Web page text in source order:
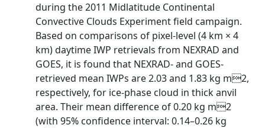
during the 2011 Midlatitude Continental
Convective Clouds Experiment field campaign.
Based on comparisons of pixel-level (4 km × 4
km) daytime IWP retrievals from NEXRAD and
GOES, it is found that NEXRAD- and GOES-
retrieved mean IWPs are 2.03 and 1.83 kg m2,
respectively, for ice-phase cloud in thick anvil
area. Their mean difference of 0.20 kg m2
(with 95% confidence interval: 0.14–0.26 kg